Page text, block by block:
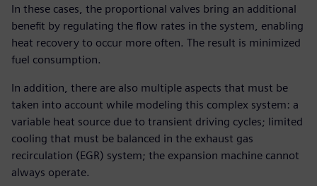
In these cases, the proportional valves bring an additional
benefit by regulating the flow rates in the system, enabling
heat recovery to occur more often. The result is minimized
fuel consumption.
In addition, there are also multiple aspects that must be
taken into account while modeling this complex system: a
variable heat source due to transient driving cycles; limited
cooling that must be balanced in the exhaust gas
recirculation (EGR) system; the expansion machine cannot
always operate.